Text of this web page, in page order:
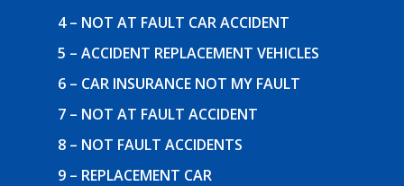
4 – NOT AT FAULT CAR ACCIDENT
5 – ACCIDENT REPLACEMENT VEHICLES
6 – CAR INSURANCE NOT MY FAULT
7 – NOT AT FAULT ACCIDENT
8 – NOT FAULT ACCIDENTS
9 – REPLACEMENT CAR